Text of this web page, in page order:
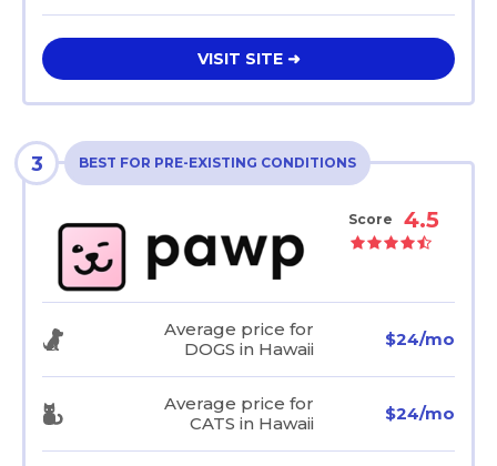
VISIT SITE ➜
3 BEST FOR PRE-EXISTING CONDITIONS
Score 4.5
Average price for
DOGS in Hawaii
$24/mo
Average price for
CATS in Hawaii
$24/mo